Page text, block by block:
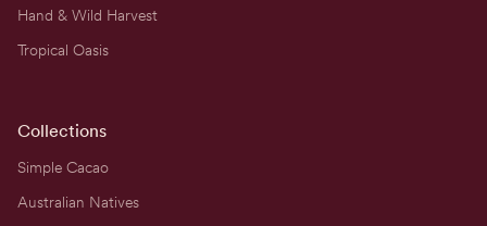
Hand & Wild Harvest
Tropical Oasis
Collections
Simple Cacao
Australian Natives